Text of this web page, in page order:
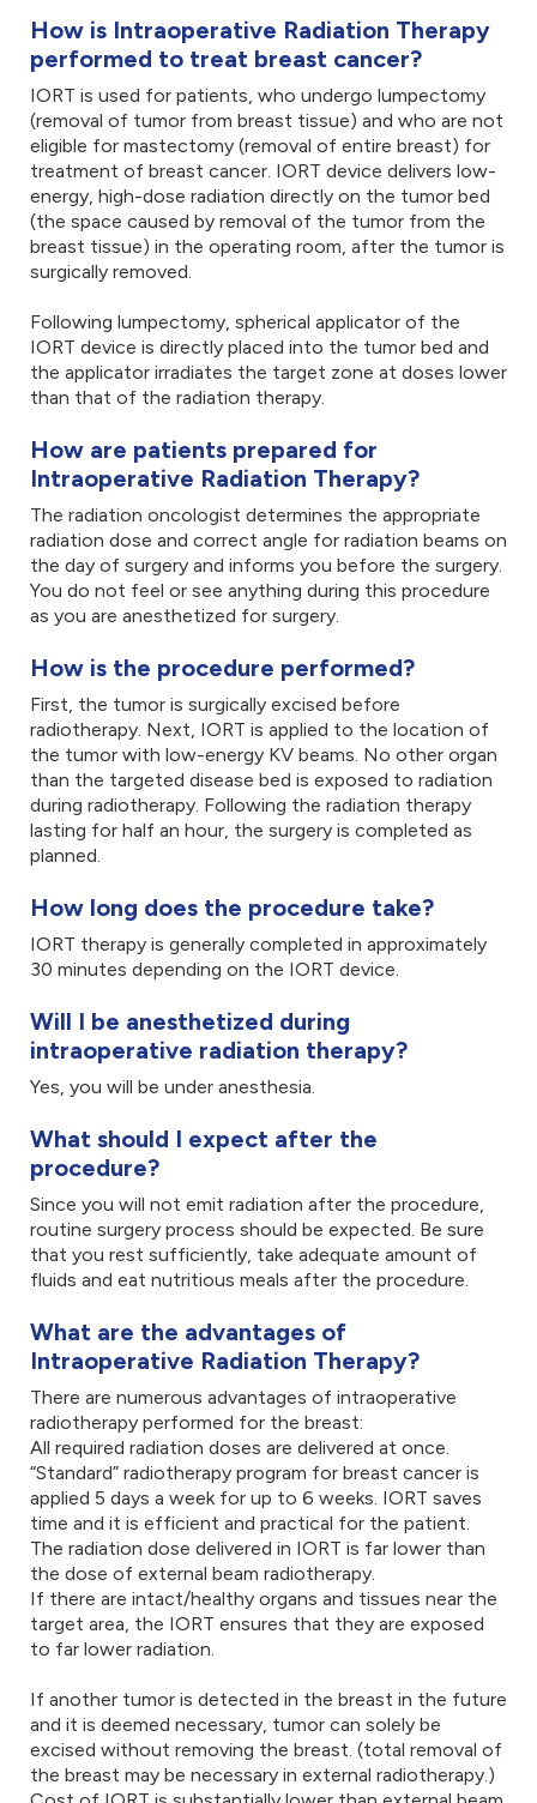
How is Intraoperative Radiation Therapy
performed to treat breast cancer?
IORT is used for patients, who undergo lumpectomy
(removal of tumor from breast tissue) and who are not
eligible for mastectomy (removal of entire breast) for
treatment of breast cancer. IORT device delivers low-
energy, high-dose radiation directly on the tumor bed
(the space caused by removal of the tumor from the
breast tissue) in the operating room, after the tumor is
surgically removed.
Following lumpectomy, spherical applicator of the
IORT device is directly placed into the tumor bed and
the applicator irradiates the target zone at doses lower
than that of the radiation therapy.
How are patients prepared for
Intraoperative Radiation Therapy?
The radiation oncologist determines the appropriate
radiation dose and correct angle for radiation beams on
the day of surgery and informs you before the surgery.
You do not feel or see anything during this procedure
as you are anesthetized for surgery.
How is the procedure performed?
First, the tumor is surgically excised before
radiotherapy. Next, IORT is applied to the location of
the tumor with low-energy KV beams. No other organ
than the targeted disease bed is exposed to radiation
during radiotherapy. Following the radiation therapy
lasting for half an hour, the surgery is completed as
planned.
How long does the procedure take?
IORT therapy is generally completed in approximately
30 minutes depending on the IORT device.
Will I be anesthetized during
intraoperative radiation therapy?
Yes, you will be under anesthesia.
What should I expect after the
procedure?
Since you will not emit radiation after the procedure,
routine surgery process should be expected. Be sure
that you rest sufficiently, take adequate amount of
fluids and eat nutritious meals after the procedure.
What are the advantages of
Intraoperative Radiation Therapy?
There are numerous advantages of intraoperative
radiotherapy performed for the breast:
All required radiation doses are delivered at once.
“Standard” radiotherapy program for breast cancer is
applied 5 days a week for up to 6 weeks. IORT saves
time and it is efficient and practical for the patient.
The radiation dose delivered in IORT is far lower than
the dose of external beam radiotherapy.
If there are intact/healthy organs and tissues near the
target area, the IORT ensures that they are exposed
to far lower radiation.
If another tumor is detected in the breast in the future
and it is deemed necessary, tumor can solely be
excised without removing the breast. (total removal of
the breast may be necessary in external radiotherapy.)